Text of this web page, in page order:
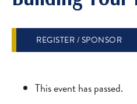
REGISTER / SPONSOR
This event has passed.